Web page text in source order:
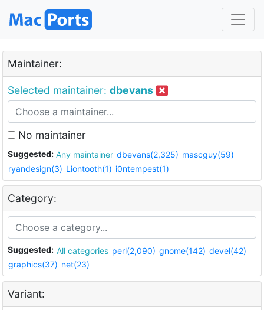
Maintainer:
Selected maintainer: dbevans
No maintainer
Suggested: Any maintainer dbevans(2,325) mascguy(59)
ryandesign(3) Liontooth(1) i0ntempest(1)
Category:
Suggested: All categories perl(2,090) gnome(142) devel(42)
graphics(37) net(23)
Variant: